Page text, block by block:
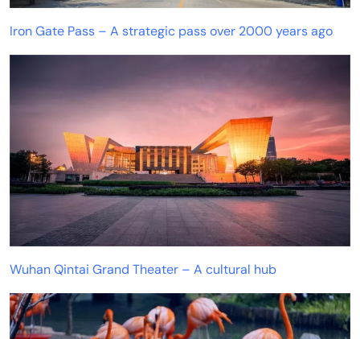
Iron Gate Pass – A strategic pass over 2000 years ago
Wuhan Qintai Grand Theater – A cultural hub